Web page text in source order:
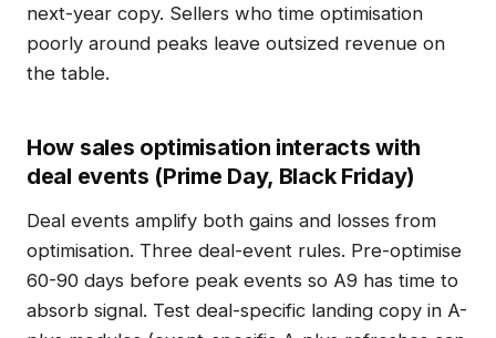
next-year copy. Sellers who time optimisation
poorly around peaks leave outsized revenue on
the table.
How sales optimisation interacts with
deal events (Prime Day, Black Friday)
Deal events amplify both gains and losses from
optimisation. Three deal-event rules. Pre-optimise
60-90 days before peak events so A9 has time to
absorb signal. Test deal-specific landing copy in A-